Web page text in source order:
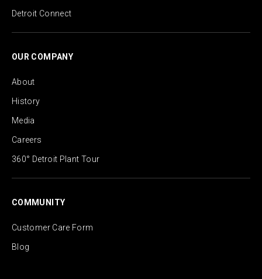
Detroit Connect
OUR COMPANY
About
History
Media
Careers
360° Detroit Plant Tour
COMMUNITY
Customer Care Form
Blog